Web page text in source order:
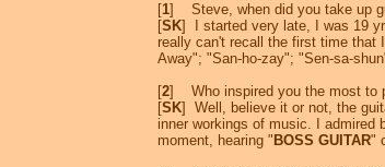
[1] Steve, when did you take up
[SK] I started very late, I was 19
really can't recall the first time that
Away"; "San-ho-zay"; "Sen-sa-
[2] Who inspired you the most to
[SK] Well, believe it or not, the
inner workings of music. I admired
moment, hearing " BOSS GUITAR"